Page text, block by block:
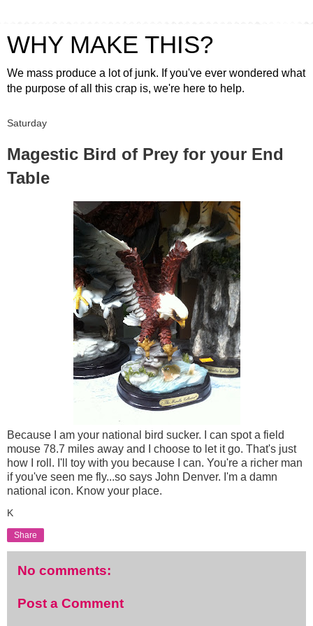
WHY MAKE THIS?
We mass produce a lot of junk. If you've ever wondered what
the purpose of all this crap is, we're here to help.
Saturday
Magestic Bird of Prey for your End
Table
Because I am your national bird sucker. I can spot a field
mouse 78.7 miles away and I choose to let it go. That's just
how I roll. I'll toy with you because I can. You're a richer man
if you've seen me fly...so says John Denver. I'm a damn
national icon. Know your place.
K
Share
No comments:
Post a Comment